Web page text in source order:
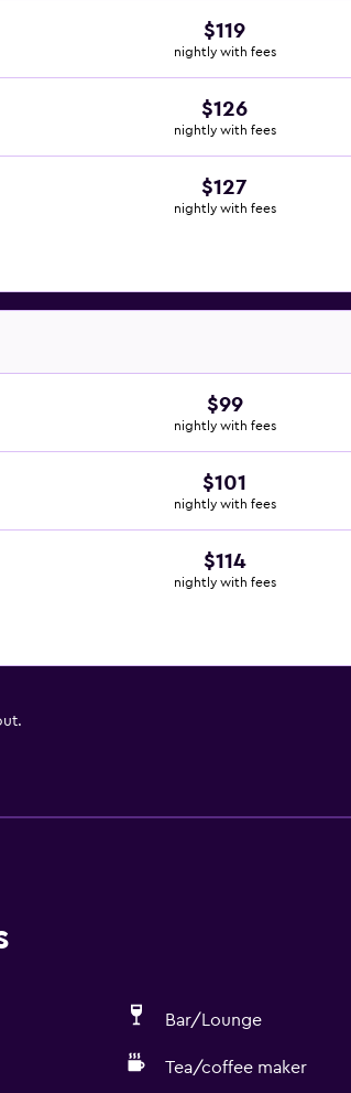
$119
nightly with fees
$126
nightly with fees
$127
nightly with fees
$99
nightly with fees
$101
nightly with fees
$114
nightly with fees
Bar/Lounge
Tea/coffee maker